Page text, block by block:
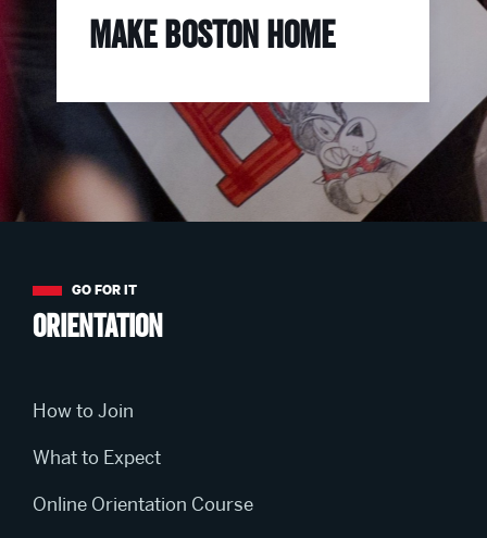
Make Boston Home
Orientation
Orientation
How to Join
What to Expect
Online Orientation Course